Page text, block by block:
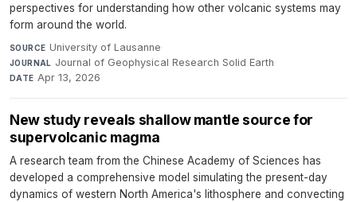
perspectives for understanding how other volcanic systems may
form around the world.
SOURCE University of Lausanne·
JOURNAL Journal of Geophysical Research Solid Earth·
DATE Apr 13, 2026
New study reveals shallow mantle source for
supervolcanic magma
A research team from the Chinese Academy of Sciences has
developed a comprehensive model simulating the present-day
dynamics of western North America's lithosphere and convecting